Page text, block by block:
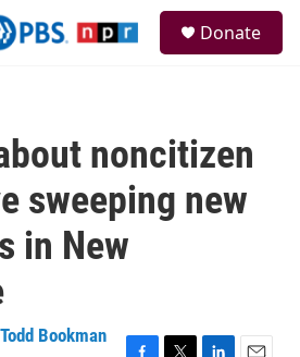
Donate
noncitizen
sweeping new
in New
Todd Bookman